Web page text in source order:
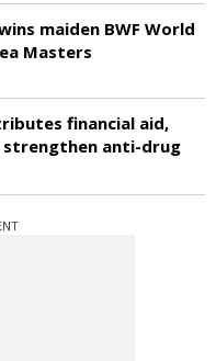
maiden BWF World
Masters
financial aid,
anti-drug